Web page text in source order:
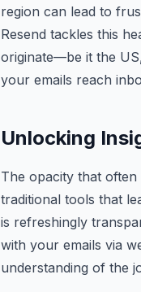
region can lead to
Resend tackles this
originate—be it the
your emails reach
Unlocking
The opacity that often
traditional tools that
is refreshingly
with your emails via
understanding of the